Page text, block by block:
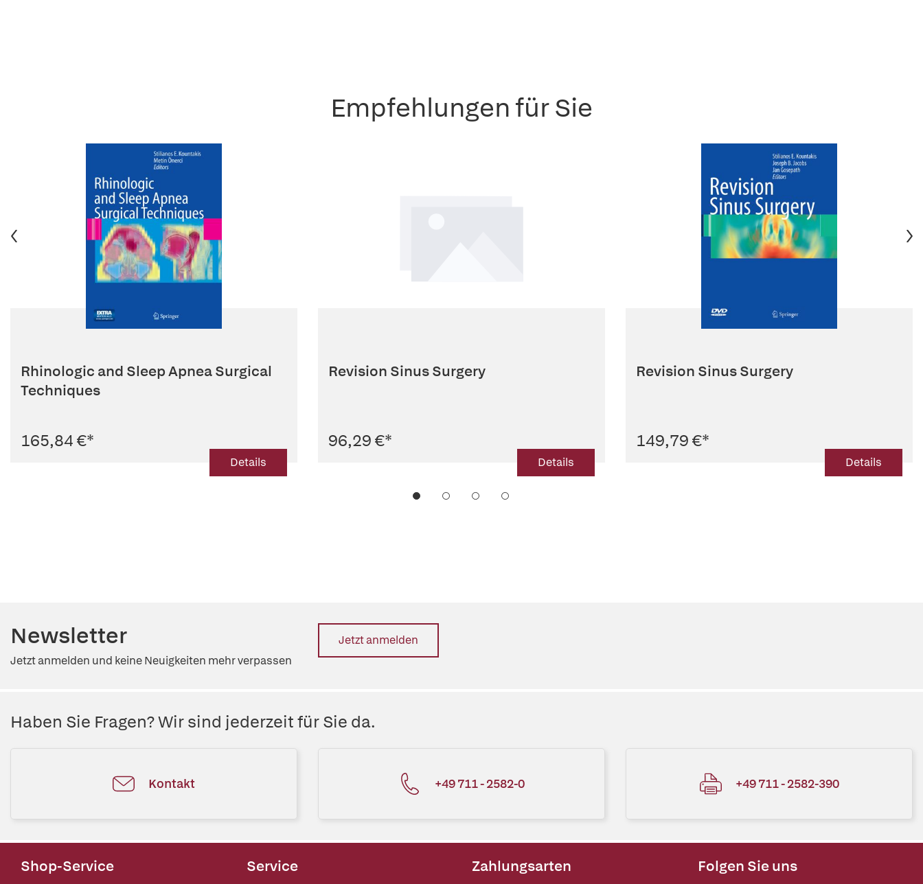
Empfehlungen für Sie
Rhinologic and Sleep Apnea Surgical
Techniques
165,84 €*
Details
Revision Sinus Surgery
96,29 €*
Details
Revision Sinus Surgery
149,79 €*
Details
Newsletter
Jetzt anmelden und keine Neuigkeiten mehr verpassen
Jetzt anmelden
Haben Sie Fragen? Wir sind jederzeit für Sie da.
Kontakt +49 711 - 2582-0 +49 711 - 2582-390
Shop-Service Service Zahlungsarten Folgen Sie uns